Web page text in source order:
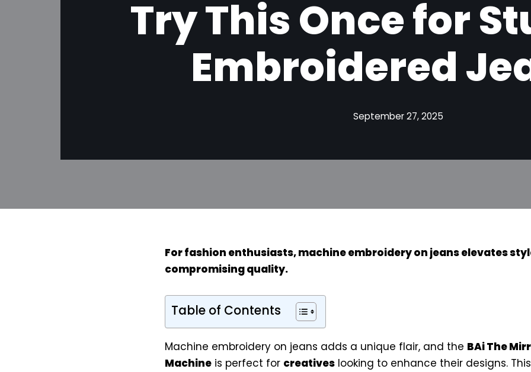
Try This Once for
Embroidered
September 27, 2025
Forfashion enthusiasts, machine embroidery on jeans elevates
compromising quality.
Table of Contents
Machine embroidery on jeans adds a unique flair, and the BAi The
Machineis perfect for creativeslooking to enhance their designs.